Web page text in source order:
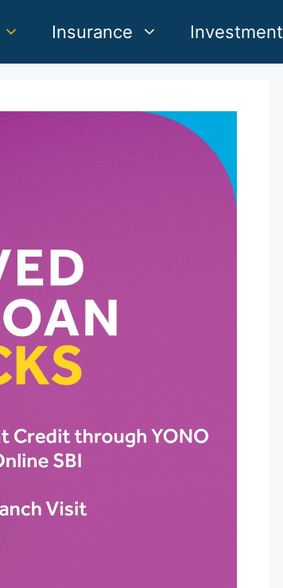
Insurance Investment